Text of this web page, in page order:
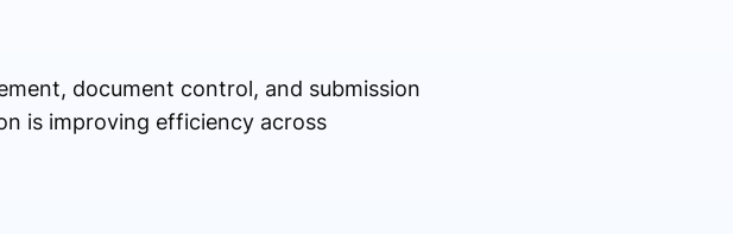
document control, and submission
is improving efficiency across